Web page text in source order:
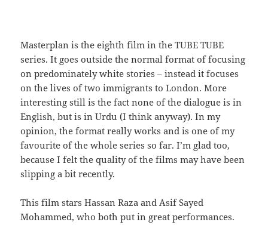
Masterplan is the eighth film in the TUBE TUBE
series. It goes outside the normal format of focusing
on predominately white stories – instead it focuses
on the lives of two immigrants to London. More
interesting still is the fact none of the dialogue is in
English, but is in Urdu (I think anyway). In my
opinion, the format really works and is one of my
favourite of the whole series so far. I’m glad too,
because I felt the quality of the films may have been
slipping a bit recently.
This film stars Hassan Raza and Asif Sayed
Mohammed, who both put in great performances.